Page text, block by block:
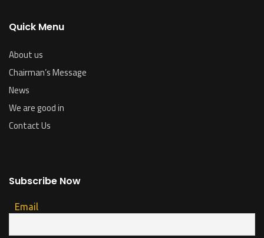
Quick Menu
About us
Chairman’s Message
News
We are good in
Contact Us
Subscribe Now
Email